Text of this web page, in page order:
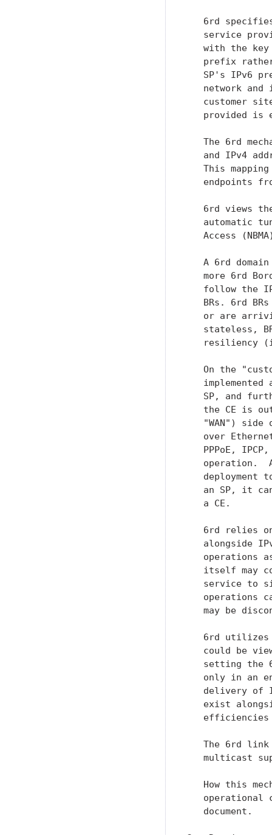
6rd
service
with the
prefix
SP's IPv6
network and
customer
provided is
The 6rd
and IPv4
This
endpoints
6rd views
automatic
Access
A 6rd
more 6rd
follow the
BRs. 6rd
or are
stateless,
resiliency
On the
implemented
SP, and
the CE is
"WAN") side
over
PPPoE,
operation.
deployment
an SP, it
   a CE.
6rd relies
alongside
operations
itself may
service to
operations
may be
6rd
could be
setting the
only in an
delivery of
exist
The 6rd
multicast
How this
operational
   document.